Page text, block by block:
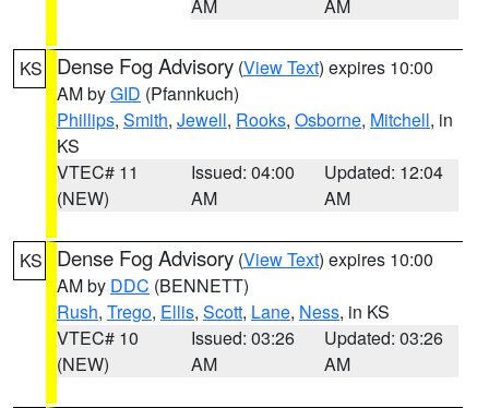
AM AM
KS Dense Fog Advisory (View Text) expires 10:00
AM byGID (Pfannkuch)
Phillips, Smith, Jewell, Rooks, Osborne, Mitchell, in
KS
VTEC# 11
(NEW)
Issued: 04:00
AM
Updated: 12:04
AM
KS Dense Fog Advisory (View Text) expires 10:00
AM by DDC (BENNETT)
Rush, Trego, Ellis, Scott, Lane, Ness, in KS
VTEC# 10
(NEW)
Issued: 03:26
AM
Updated: 03:26
AM